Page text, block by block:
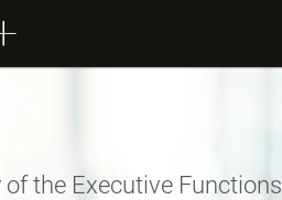
the Executive Functions